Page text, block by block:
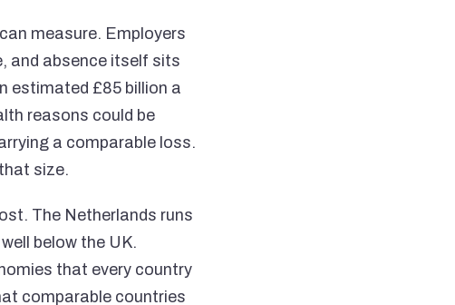
measure. Employers
and absence itself sits
estimated £85 billion a
reasons could be
a comparable loss.
size.
The Netherlands runs
below the UK.
that every country
comparable countries